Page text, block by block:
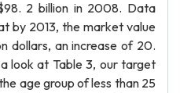
2 billion in 2008. Data
by 2013, the market value
dollars, an increase of 20.
look at Table 3, our target
age group of less than 25